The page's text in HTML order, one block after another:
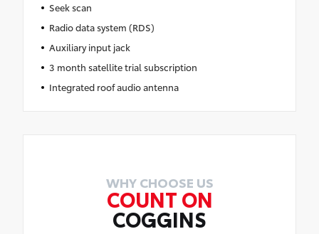
Seek scan
Radio data system (RDS)
Auxiliary input jack
3 month satellite trial subscription
Integrated roof audio antenna
WHY CHOOSE US
COUNT ON
COGGINS